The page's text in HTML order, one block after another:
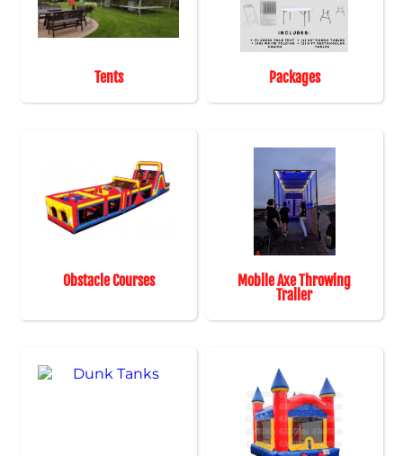
Tents Packages
Obstacle Courses
Mobile Axe Throwing
Trailer